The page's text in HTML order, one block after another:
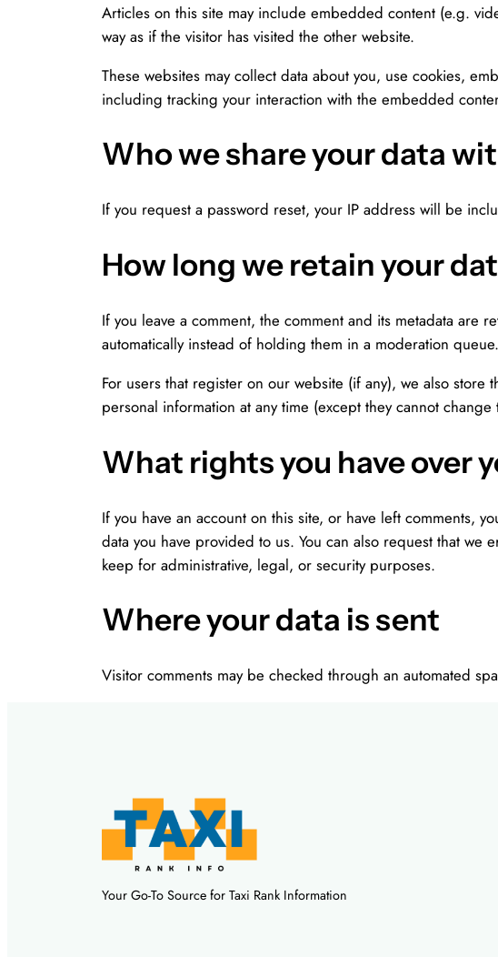
Articles on this site may include embedded content (e.g.
way as if the visitor has visited the other website.
These websites may collect data about you, use cookies,
including tracking your interaction with the embedded
Who we share your data
If you request a password reset, your IP address will be
How long we retain your
If you leave a comment, the comment and its metadata are
automatically instead of holding them in a moderation queue.
For users that register on our website (if any), we also
personal information at any time (except they cannot
What rights you have over
If you have an account on this site, or have left comments,
data you have provided to us. You can also request that
keep for administrative, legal, or security purposes.
Where your data is sent
Visitor comments may be checked through an automated
Your Go-To Source for Taxi Rank Information